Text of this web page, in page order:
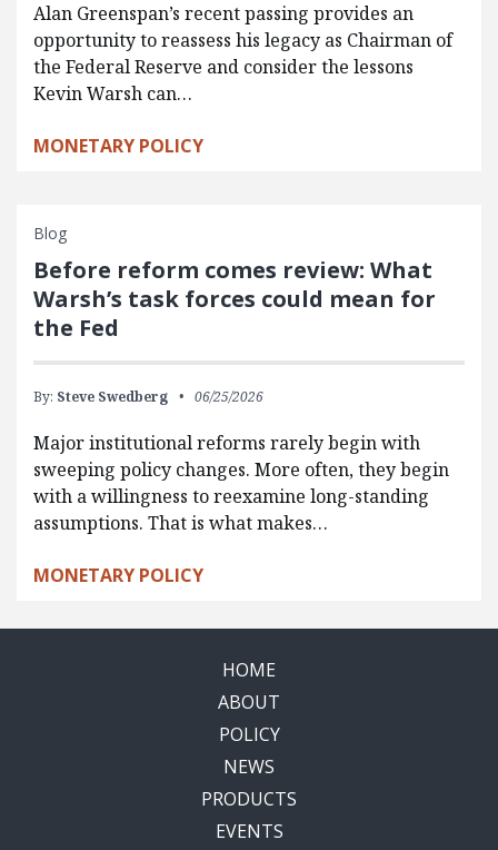
Alan Greenspan’s recent passing provides an
opportunity to reassess his legacy as Chairman of
the Federal Reserve and consider the lessons
Kevin Warsh can…
MONETARY POLICY
Blog
Before reform comes review: What
Warsh’s task forces could mean for
the Fed
By: Steve Swedberg 06/25/2026
Major institutional reforms rarely begin with
sweeping policy changes. More often, they begin
with a willingness to reexamine long-standing
assumptions. That is what makes…
MONETARY POLICY
HOME
ABOUT
POLICY
NEWS
PRODUCTS
EVENTS